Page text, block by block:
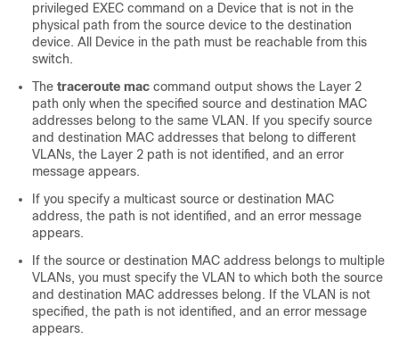
privileged EXEC command on a Device that is not in the
physical path from the source device to the destination
device. All
Device in the path must be reachable from this
switch.
The traceroute mac command output shows the Layer 2
path only when the specified source and destination MAC
addresses belong to the same VLAN. If you specify source
and destination MAC addresses that belong to different
VLANs, the Layer 2 path is not identified, and an error
message appears.
If you specify a multicast source or destination MAC
address, the path is not identified, and an error message
appears.
If the source or destination MAC address belongs to multiple
VLANs, you must specify the VLAN to which both the source
and destination MAC addresses belong. If the VLAN is not
specified, the path is not identified, and an error message
appears.